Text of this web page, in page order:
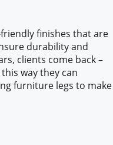
finishes that are
durability and
clients come back –
way they can
furniture legs to make